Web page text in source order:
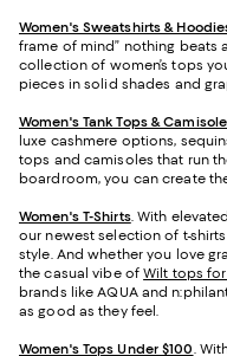
Women's Sweatshirts &
frame of mind” nothing beats
collection of women’s tops
pieces in solid shades and
Women's Tank Tops &
luxe cashmere options,
tops and camisoles that run
boardroom, you can create
Women's T-Shirts. With
our newest selection of t-
style. And whether you love
the casual vibe ofWilt tops
brands like AQUA and
as good as they feel.
Women's Tops Under $100.